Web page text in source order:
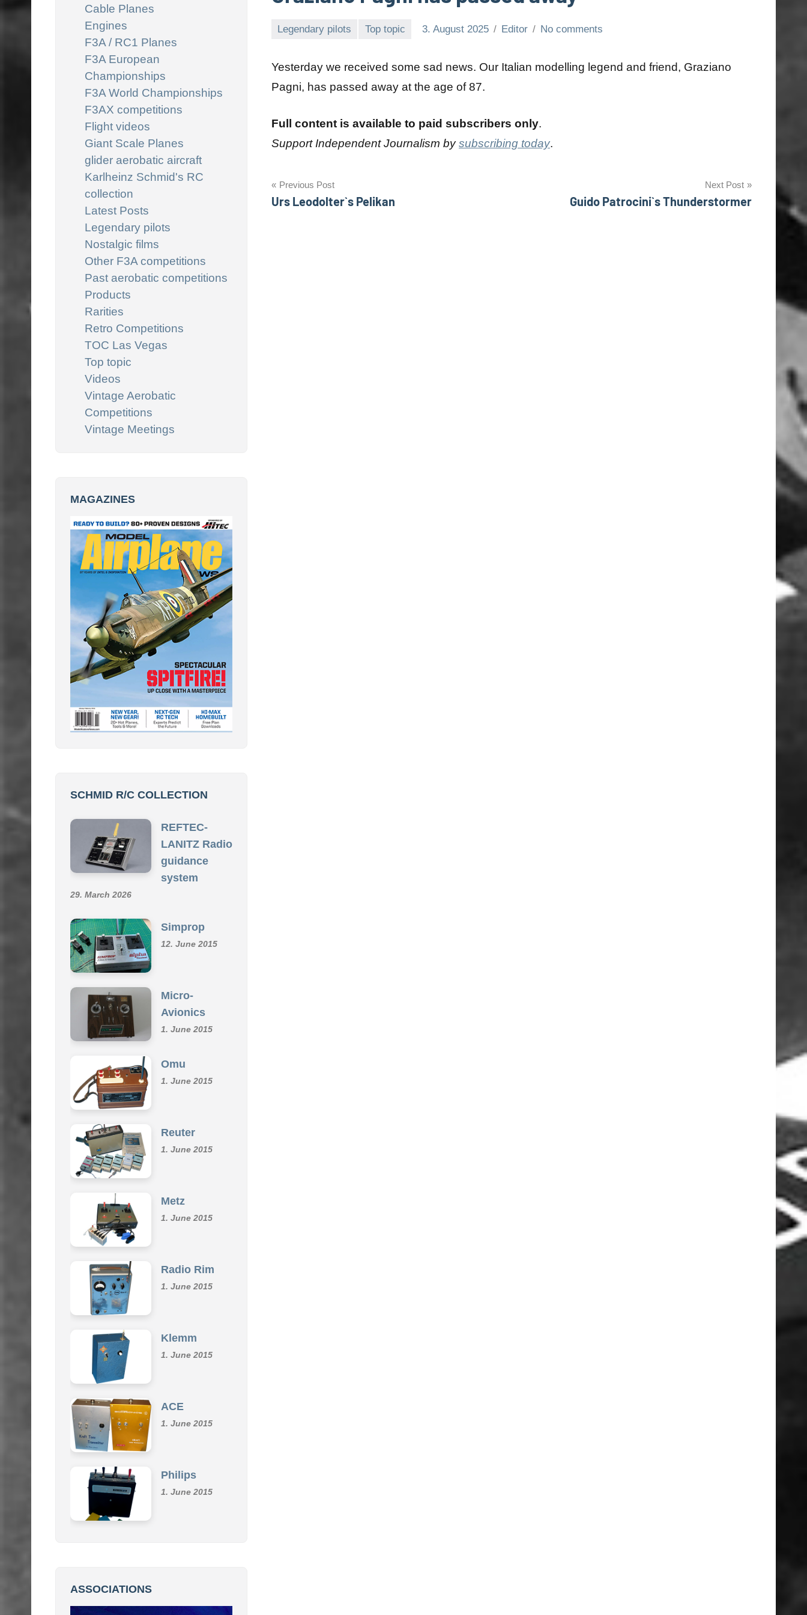
Legendary pilots Top topic 3. August 2025 Editor No comments
Yesterday we received some sad news. Our Italian modelling legend and friend, Graziano
Pagni, has passed away at the age of 87.
Full content is available to paid subscribers only.
Support Independent Journalism bysubscribing today.
Post
navigation
Previous Post
Urs Leodolter`s Pelikan
Next Post
Guido Patrocini`s Thunderstormer
Cable Planes
Engines
F3A / RC1 Planes
F3A European
Championships
F3A World Championships
F3AX competitions
Flight videos
Giant Scale Planes
glider aerobatic aircraft
Karlheinz Schmid's RC
collection
Latest Posts
Legendary pilots
Nostalgic films
Other F3A competitions
Past aerobatic competitions
Products
Rarities
Retro Competitions
TOC Las Vegas
Top topic
Videos
Vintage Aerobatic
Competitions
Vintage Meetings
MAGAZINES
REFTEC-
LANITZ Radio
guidance
Simprop
Micro-
Avionics
Omu
Reuter
Metz
Radio Rim
Klemm
ACE
Philips